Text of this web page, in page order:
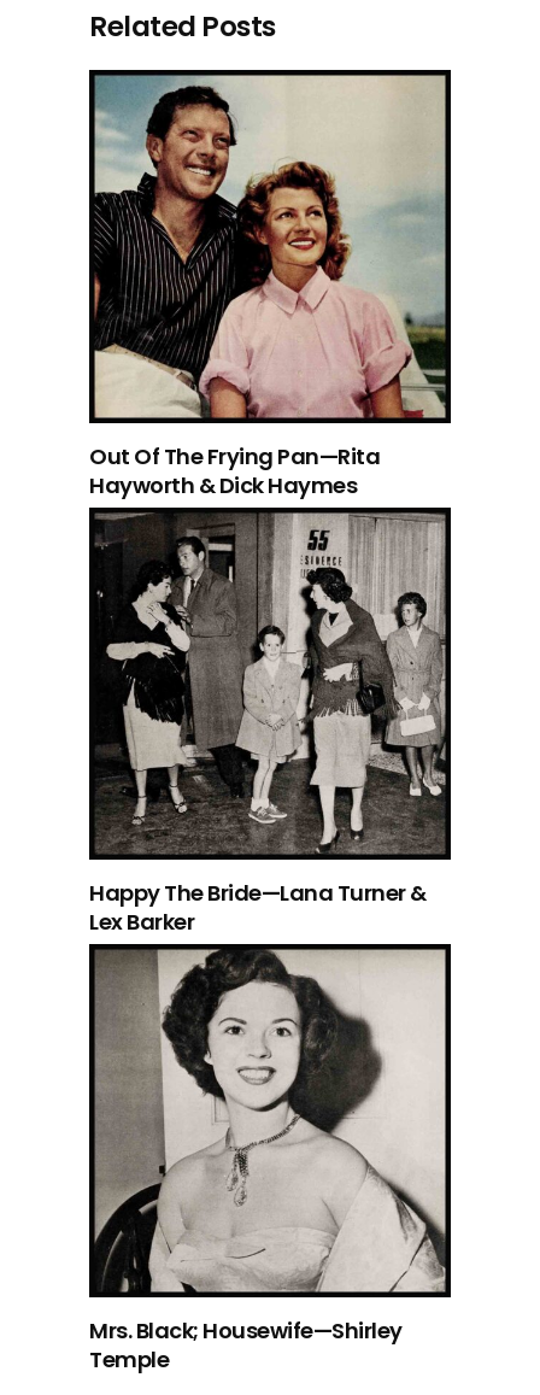
Related Posts
Out Of The Frying Pan—Rita
Hayworth & Dick Haymes
Happy The Bride—Lana Turner &
Lex Barker
Mrs. Black; Housewife—Shirley
Temple